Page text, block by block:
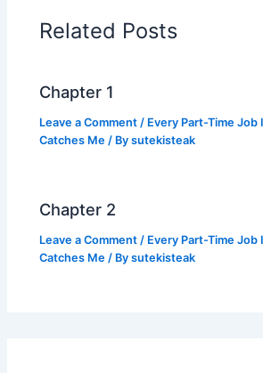
o
o
k
p
p
n
k
Related Posts
Chapter 1
Leave a Comment / Every Part-Time Job
Catches Me / Bysutekisteak
Chapter 2
Leave a Comment / Every Part-Time Job
Catches Me / Bysutekisteak